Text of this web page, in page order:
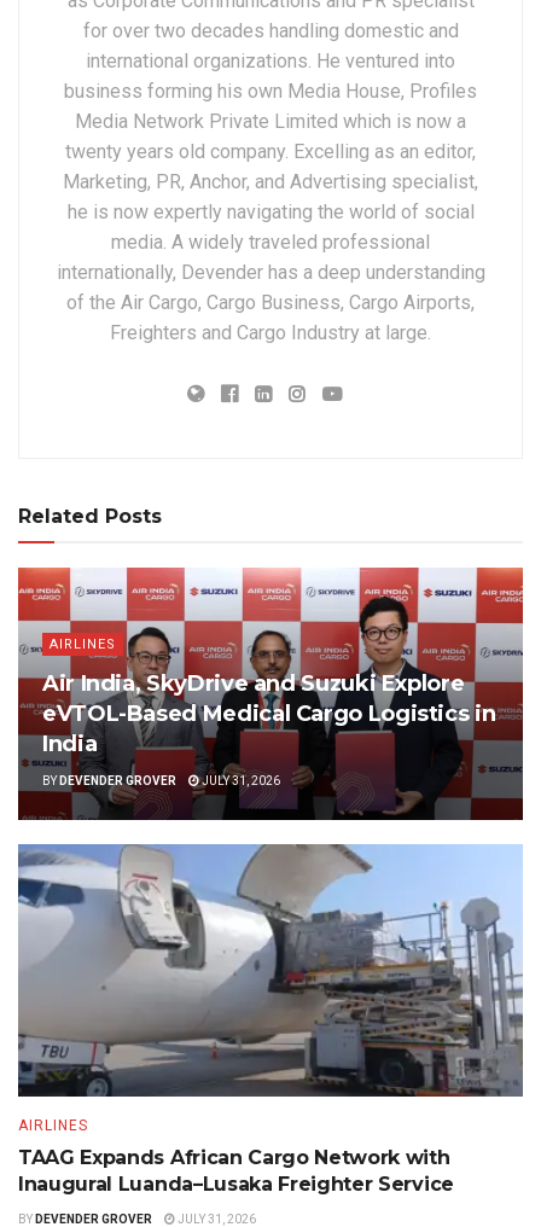
for over two decades handling domestic and
international organizations. He ventured into
business forming his own Media House, Profiles
Media Network Private Limited which is now a
twenty years old company. Excelling as an editor,
Marketing, PR, Anchor, and Advertising specialist,
he is now expertly navigating the world of social
media. A widely traveled professional
internationally, Devender has a deep understanding
of the Air Cargo, Cargo Business, Cargo Airports,
Freighters and Cargo Industry at large.
Related Posts
AIRLINES
Air India, SkyDrive and Suzuki Explore
eVTOL-Based Medical Cargo Logistics in
India
BY DEVENDER GROVER JULY 31, 2026
AIRLINES
TAAG Expands African Cargo Network with
Inaugural Luanda–Lusaka Freighter Service
BY DEVENDER GROVER JULY 31, 2026